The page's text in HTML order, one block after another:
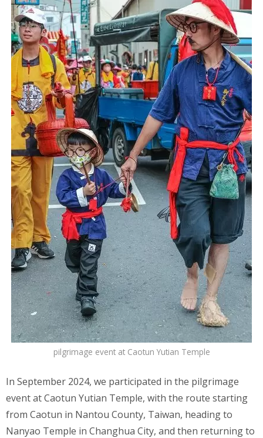
pilgrimage event at Caotun Yutian Temple
In September 2024, we participated in the pilgrimage
event at Caotun Yutian Temple, with the route starting
from Caotun in Nantou County, Taiwan, heading to
Nanyao Temple in Changhua City, and then returning to